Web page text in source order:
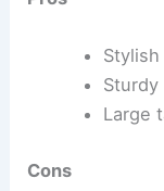
Stylish
Large
Cons